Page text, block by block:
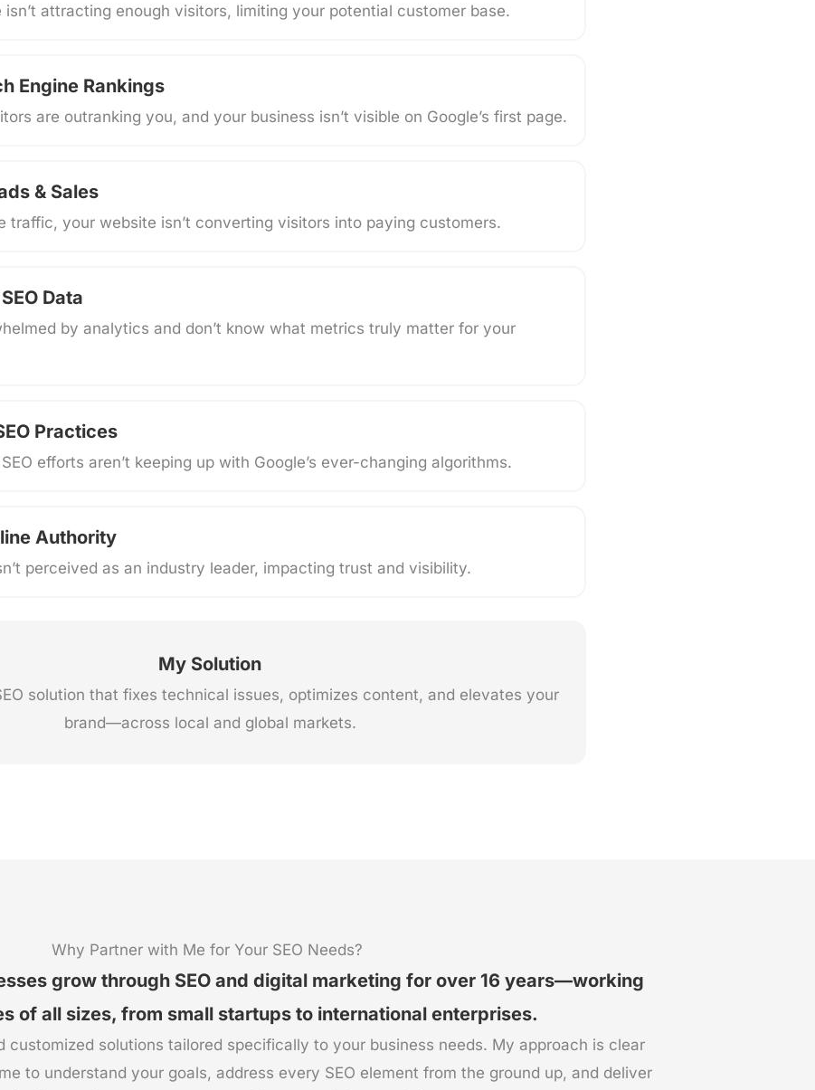
isn’t attracting enough visitors, limiting your potential customer base.
Engine Rankings
are outranking you, and your business isn’t visible on Google’s first page.
& Sales
traffic, your website isn’t converting visitors into paying customers.
Data
by analytics and don’t know what metrics truly matter for your
Practices
efforts aren’t keeping up with Google’s ever-changing algorithms.
Authority
perceived as an industry leader, impacting trust and visibility.
My Solution
solution that fixes technical issues, optimizes content, and elevates your
brand—across local and global markets.
Why Partner with Me for Your SEO Needs?
grow through SEO and digital marketing for over 16 years—working
of all sizes, from small startups to international enterprises.
customized solutions tailored specifically to your business needs. My approach is clear
to understand your goals, address every SEO element from the ground up, and deliver